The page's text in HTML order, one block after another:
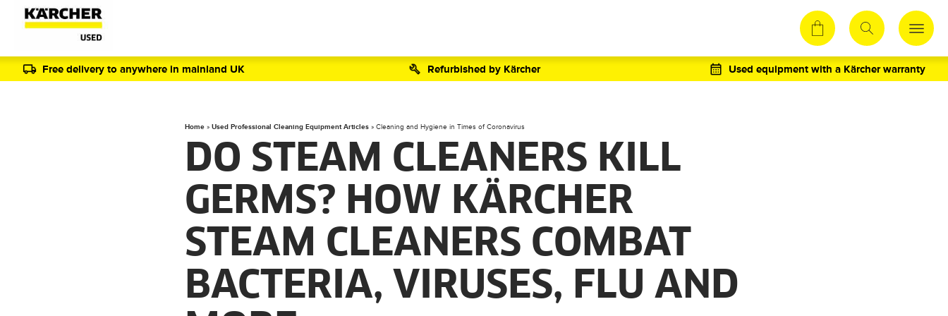
Free delivery to anywhere in mainland UK Refurbished by Kärcher Used equipment with a Kärcher warranty
Home » Used Professional Cleaning Equipment Articles » Cleaning and Hygiene in Times of Coronavirus
DO STEAM CLEANERS KILL
GERMS? HOW KÄRCHER
STEAM CLEANERS COMBAT
BACTERIA, VIRUSES, FLU AND